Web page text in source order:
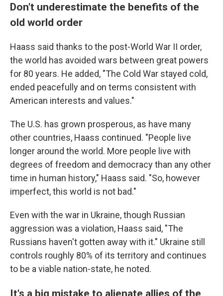
Don't underestimate the benefits of the
old world order
Haass said thanks to the post-World War II order,
the world has avoided wars between great powers
for 80 years. He added, "The Cold War stayed cold,
ended peacefully and on terms consistent with
American interests and values."
The U.S. has grown prosperous, as have many
other countries, Haass continued. "People live
longer around the world. More people live with
degrees of freedom and democracy than any other
time in human history," Haass said. "So, however
imperfect, this world is not bad."
Even with the war in Ukraine, though Russian
aggression was a violation, Haass said, "The
Russians haven't gotten away with it." Ukraine still
controls roughly 80% of its territory and continues
to be a viable nation-state, he noted.
It's a big mistake to alienate allies of the